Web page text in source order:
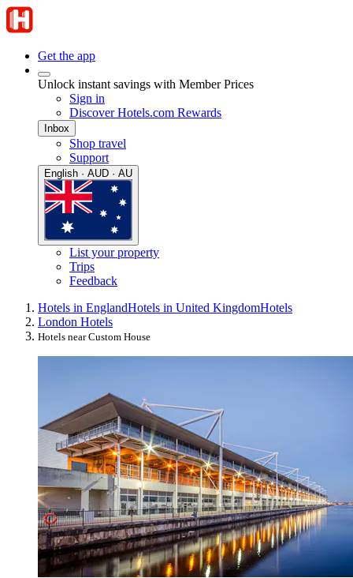
Get the app
Unlock instant savings with Member Prices
Sign in
Discover Hotels.com Rewards
Inbox
Shop travel
Support
English · AUD · AU
List your property
Trips
Feedback
Hotels in EnglandHotels in United KingdomHotels
London Hotels
Hotels near Custom House